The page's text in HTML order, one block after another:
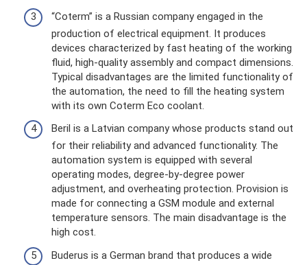
“Coterm” is a Russian company engaged in the
production of electrical equipment. It produces
devices characterized by fast heating of the working
fluid, high-quality assembly and compact dimensions.
Typical disadvantages are the limited functionality of
the automation, the need to fill the heating system
with its own Coterm Eco coolant.
Beril is a Latvian company whose products stand out
for their reliability and advanced functionality. The
automation system is equipped with several
operating modes, degree-by-degree power
adjustment, and overheating protection. Provision is
made for connecting a GSM module and external
temperature sensors. The main disadvantage is the
high cost.
Buderus is a German brand that produces a wide